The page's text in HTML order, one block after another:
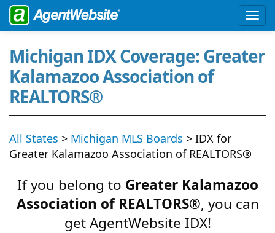
Michigan IDX Coverage: Greater
Kalamazoo Association of
REALTORS®
All States > Michigan MLS Boards > IDX for
Greater Kalamazoo Association of REALTORS®
If you belong to Greater Kalamazoo
Association of REALTORS®, you can
get AgentWebsite IDX!